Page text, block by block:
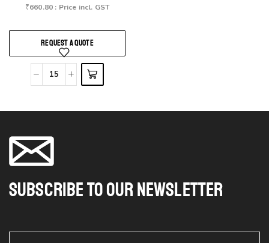
₹660.80 : Price incl. GST
REQUEST A QUOTE
Subscribe To Our Newsletter